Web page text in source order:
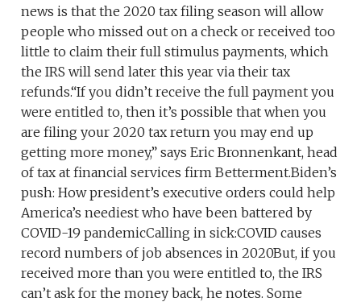
news is that the 2020 tax filing season will allow
people who missed out on a check or received too
little to claim their full stimulus payments, which
the IRS will send later this year via their tax
refunds.“If you didn’t receive the full payment you
were entitled to, then it’s possible that when you
are filing your 2020 tax return you may end up
getting more money,” says Eric Bronnenkant, head
of tax at financial services firm Betterment.Biden’s
push: How president’s executive orders could help
America’s neediest who have been battered by
COVID-19 pandemicCalling in sick:COVID causes
record numbers of job absences in 2020But, if you
received more than you were entitled to, the IRS
can’t ask for the money back, he notes. Some